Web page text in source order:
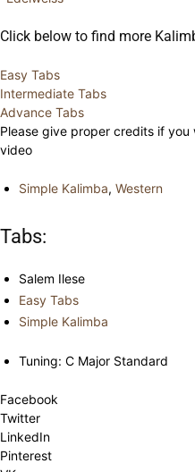
Click below to find more
Easy Tabs
Intermediate Tabs
Advance Tabs
Please give proper credits if
video
Simple Kalimba, Western
Tabs:
Salem Ilese
Easy Tabs
Simple Kalimba
Tuning: C Major Standard
Facebook
Twitter
LinkedIn
Pinterest